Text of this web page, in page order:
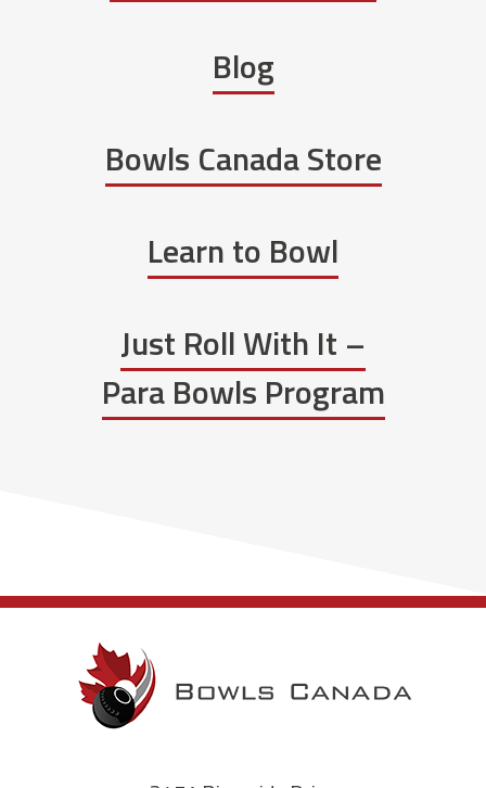
Blog
Bowls Canada Store
Learn to Bowl
Just Roll With It –
Para Bowls Program